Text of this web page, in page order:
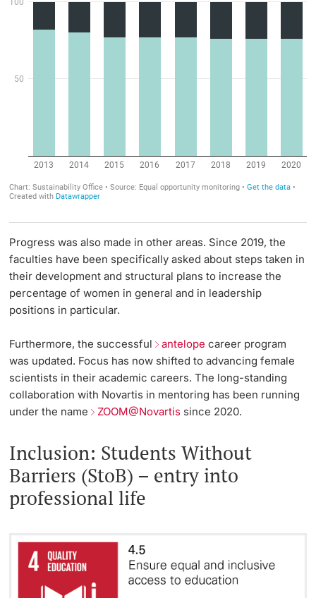
Progress was also made in other areas. Since 2019, the
faculties have been specifically asked about steps taken in
their development and structural plans to increase the
percentage of women in general and in leadership
positions in particular.
Furthermore, the successful antelope career program
was updated. Focus has now shifted to advancing female
scientists in their academic careers. The long-standing
collaboration with Novartis in mentoring has been running
under the name ZOOM@Novartis since 2020.
Inclusion: Students Without
Barriers (StoB) – entry into
professional life